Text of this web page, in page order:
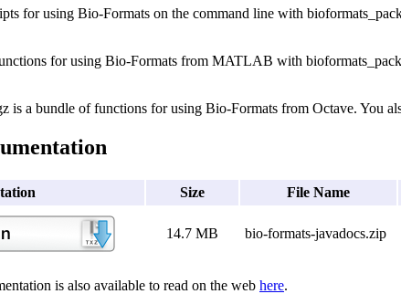
for using Bio-Formats on the command line with
for using Bio-Formats from MATLAB with
is a bundle of functions for using Bio-Formats from Octave. You
Size File Name
14.7 MB bio-formats-javadocs.zip
is also available to read on the web here.